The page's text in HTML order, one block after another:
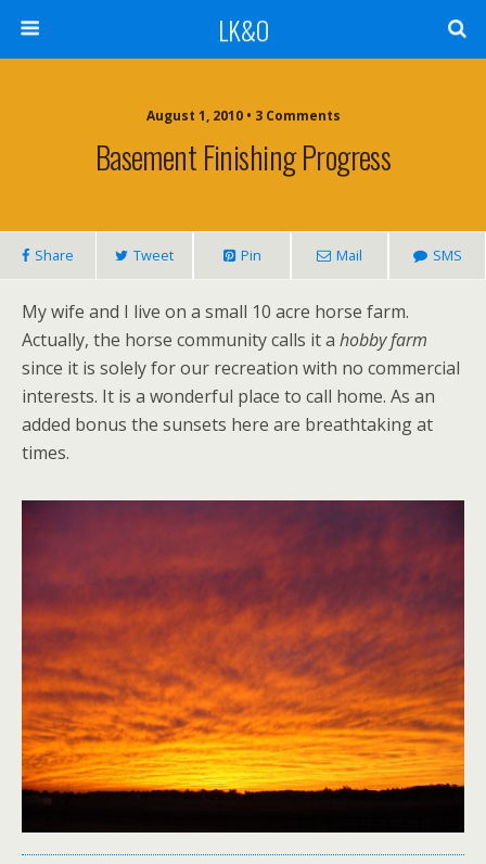
LK&O
August 1, 2010 • 3 Comments
Basement Finishing Progress
Share Tweet Pin Mail SMS
My wife and I live on a small 10 acre horse farm.
Actually, the horse community calls it a hobby farm
since it is solely for our recreation with no commercial
interests. It is a wonderful place to call home. As an
added bonus the sunsets here are breathtaking at
times.